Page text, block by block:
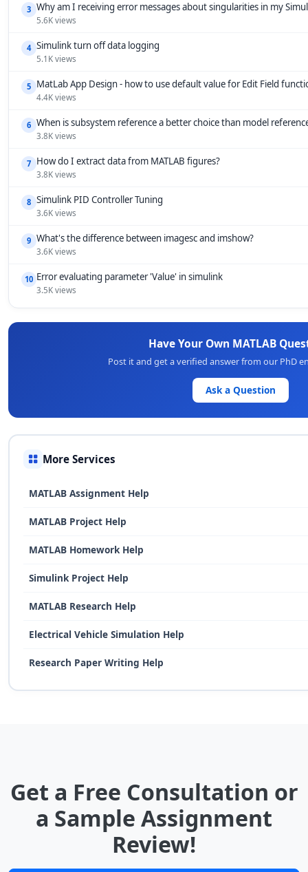
3 Why am I receiving error messages about singularities in my
5.6K views
4 Simulink turn off data logging
5.1K views
5 MatLab App Design - how to use default value for Edit Field
4.4K views
6 When is subsystem reference a better choice than model
3.8K views
7 How do I extract data from MATLAB figures?
3.8K views
8 Simulink PID Controller Tuning
3.6K views
9 What's the difference between imagesc and imshow?
3.6K views
10 Error evaluating parameter 'Value' in simulink
3.5K views
Have Your Own MATLAB
Post it and get a verified answer from our PhD
Ask a Question
More Services
MATLAB Assignment Help
MATLAB Project Help
MATLAB Homework Help
Simulink Project Help
MATLAB Research Help
Electrical Vehicle Simulation Help
Research Paper Writing Help
Get a Free Consultation or
a Sample Assignment
Review!